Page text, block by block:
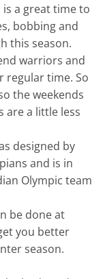
a great time to
bobbing and
this season.
warriors and
regular time. So
the weekends
are a little less
designed by
and is in
Olympic team
be done at
you better
season.